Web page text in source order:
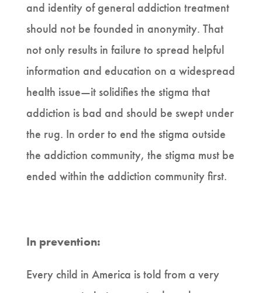
and identity of general addiction treatment
should not be founded in anonymity. That
not only results in failure to spread helpful
information and education on a widespread
health issue—it solidifies the stigma that
addiction is bad and should be swept under
the rug. In order to end the stigma outside
the addiction community, the stigma must be
ended within the addiction community first.
In prevention:
Every child in America is told from a very